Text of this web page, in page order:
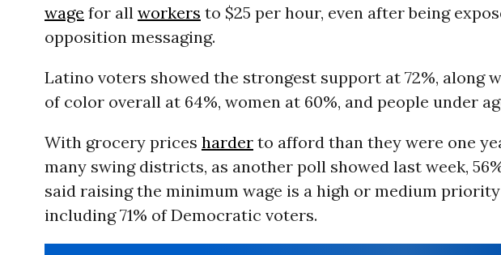
wage for all workers to $25 per hour, even after being
opposition messaging.
Latino voters showed the strongest support at 72%, along
of color overall at 64%, women at 60%, and people under
With grocery prices harderto afford than they were one
many swing districts, as another poll showed last week,
said raising the minimum wage is a high or medium
including 71% of Democratic voters.